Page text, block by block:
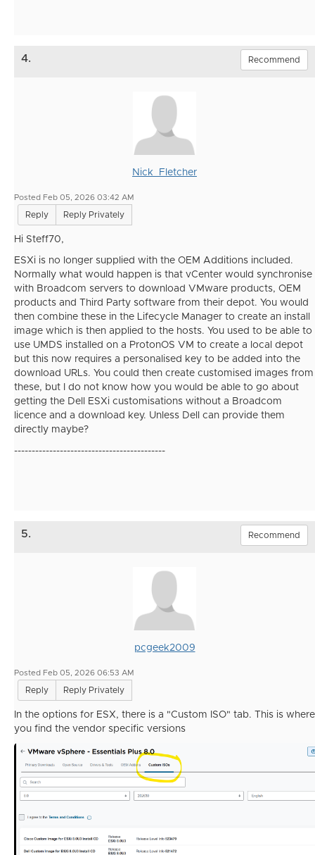
4. Recommend
Nick_Fletcher
Posted Feb 05, 2026 03:42 AM
Reply Reply Privately
Hi Steff70,
ESXi is no longer supplied with the OEM Additions included.
Normally what would happen is that vCenter would synchronise
with Broadcom servers to download VMware products, OEM
products and Third Party software from their depot. You would
then combine these in the Lifecycle Manager to create an install
image which is then applied to the hosts. You used to be able to
use UMDS installed on a ProtonOS VM to create a local depot
but this now requires a personalised key to be added into the
download URLs. You could then create customised images from
these, but I do not know how you would be able to go about
getting the Dell ESXi customisations without a Broadcom
licence and a download key. Unless Dell can provide them
directly maybe?
-------------------------------------------
5. Recommend
pcgeek2009
Posted Feb 05, 2026 06:53 AM
Reply Reply Privately
In the options for ESX, there is a "Custom ISO" tab. This is where
you find the vendor specific versions